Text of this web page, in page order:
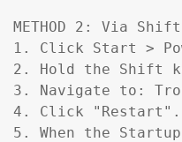
METHOD 2: Via
1. Click Start >
2. Hold the Shift
3. Navigate to:
4. Click "Restart".
5. When the